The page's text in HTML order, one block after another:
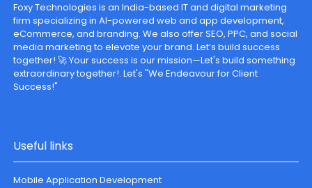
Foxy Technologies is an India-based IT and digital marketing
firm specializing in AI-powered web and app development,
eCommerce, and branding. We also offer SEO, PPC, and social
media marketing to elevate your brand. Let’s build success
together! 🚀 Your success is our mission—Let's build something
extraordinary together!. Let's "We Endeavour for Client
Success!"
Useful links
Mobile Application Development